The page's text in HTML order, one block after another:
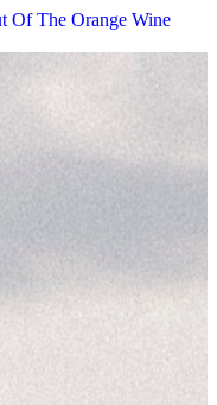
Of The Orange Wine